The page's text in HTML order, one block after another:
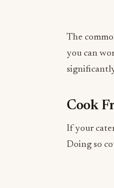
The
you can
Cook
If your
Doing so